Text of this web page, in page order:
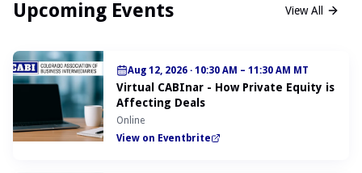
Upcoming Events View All
Aug 12, 2026 · 10:30 AM – 11:30 AM MT
Virtual CABInar - How Private Equity is
Affecting Deals
Online
View on Eventbrite